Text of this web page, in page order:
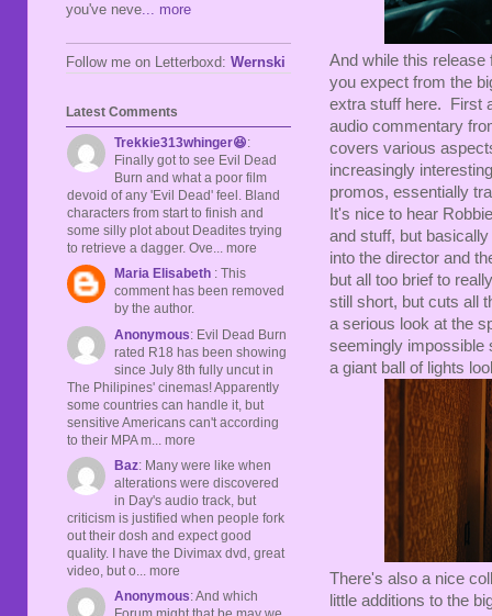
And while this release
you expect from the
extra stuff here. First
audio commentary
covers various
increasingly
promos, essentially
It's nice to hear
and stuff, but
into the director and
but all too brief to
still short, but cuts all
a serious look at the
seemingly impossible
a giant ball of lights
There's also a nice
little additions to the
you've neve... more
Follow me on Letterboxd: Wernski
Latest Comments
Trekkie313whinger😆:
Finally got to see Evil Dead
Burn and what a poor film
devoid of any 'Evil Dead' feel. Bland
characters from start to finish and
some silly plot about Deadites trying
to retrieve a dagger. Ove... more
Maria Elisabeth : This
comment has been removed
by the author.
Anonymous: Evil Dead Burn
rated R18 has been showing
since July 8th fully uncut in
The Philipines' cinemas! Apparently
some countries can handle it, but
sensitive Americans can't according
to their MPA m... more
Baz: Many were like when
alterations were discovered
in Day's audio track, but
criticism is justified when people fork
out their dosh and expect good
quality. I have the Divimax dvd, great
video, but o... more
Anonymous: And which